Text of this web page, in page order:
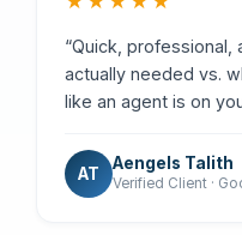
“Quick, professional,
actually needed vs.
like an agent is on
AT
Aengels Talith
Verified Client ·